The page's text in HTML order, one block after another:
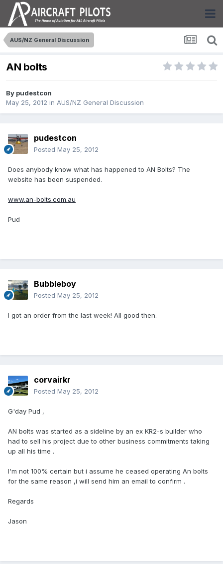
AUS/NZ General Discussion
AN bolts
By pudestcon
May 25, 2012 in AUS/NZ General Discussion
pudestcon
Posted May 25, 2012
Does anybody know what has happened to AN Bolts? The
website has been suspended.
www.an-bolts.com.au
Pud
Bubbleboy
Posted May 25, 2012
I got an order from the last week! All good then.
corvairkr
Posted May 25, 2012
G'day Pud ,
AN bolts was started as a sideline by an ex KR2-s builder who
had to sell his project due to other business commitments taking
up all his time .
I'm not 100% certain but i assume he ceased operating An bolts
for the same reason ,i will send him an email to confirm .
Regards
Jason